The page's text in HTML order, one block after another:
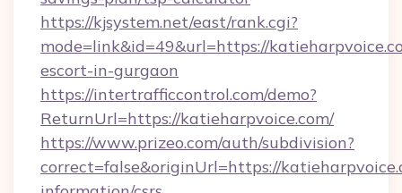
https://kjsystem.net/east/rank.cgi?
mode=link&id=49&url=https://
escort-in-gurgaon
https://intertrafficcontrol.com/demo?
ReturnUrl=https://katieharpvoice.com/
https://www.prizeo.com/auth/subdivision?
correct=false&originUrl=https://